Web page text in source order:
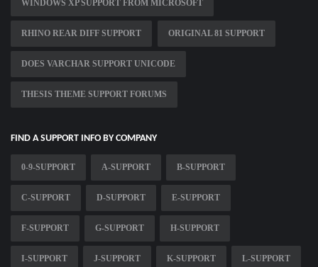
WINDOWS XP SUPPORT FROM MICROSOFT
RHINO REAR DIFF SUPPORT ORIGINAL 81 SUPPORT
DOES VARCHAR SUPPORT UNICODE
THESIS THEME SUPPORT FORUMS
FIND A SUPPORT INFO BY COMPANY
0-9-SUPPORT A-SUPPORT B-SUPPORT
C-SUPPORT D-SUPPORT E-SUPPORT
F-SUPPORT G-SUPPORT H-SUPPORT
I-SUPPORT J-SUPPORT K-SUPPORT L-SUPPORT